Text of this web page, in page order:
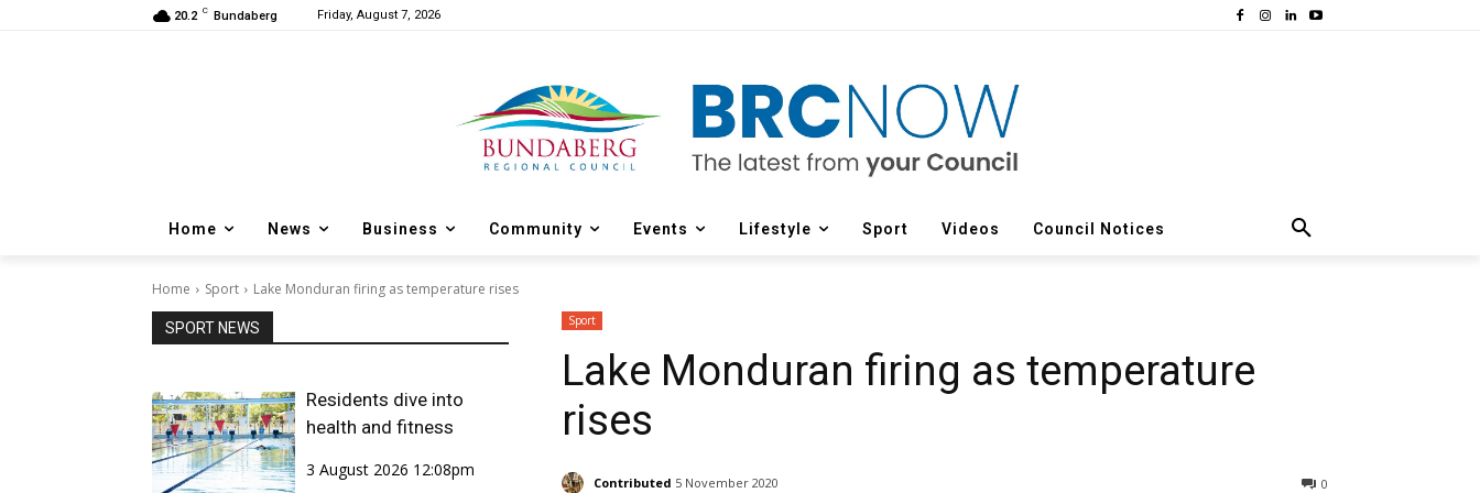
20.2 C Bundaberg Friday, August 7, 2026
Home News Business Community Events Lifestyle Sport Videos Council Notices
Home Sport Lake Monduran firing as temperature rises
SPORT NEWS
Residents dive into
health and fitness
3 August 2026 12:08pm
Sport
Lake Monduran firing as temperature
rises
Contributed 5 November 2020 0